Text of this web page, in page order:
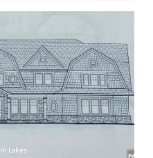
Lakes